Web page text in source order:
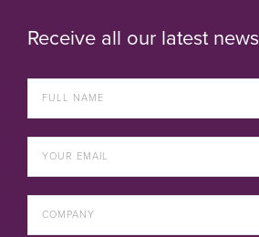
Receive all our latest news